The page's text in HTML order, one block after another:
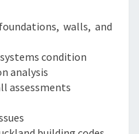
walls, and
condition
analysis
assessments